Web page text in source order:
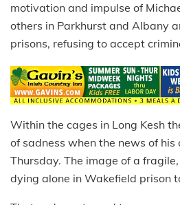
motivation and impulse of
others in Parkhurst and Albany
prisons, refusing to accept
Within the cages in Long Kesh
of sadness when the news of
Thursday. The image of a
dying alone in Wakefield prison